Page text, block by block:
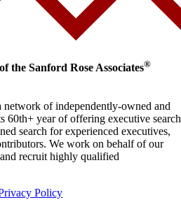
the Sanford Rose Associates®
network of independently-owned and
60th+ year of offering executive search
search for experienced executives,
We work on behalf of our
recruit highly qualified
Policy